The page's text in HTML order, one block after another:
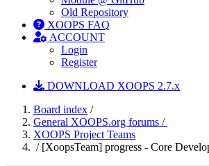
Old Repository
XOOPS FAQ
ACCOUNT
Login
Register
DOWNLOAD XOOPS 2.7.x
Board index /
General XOOPS.org forums /
XOOPS Project Teams
/ [XoopsTeam] progress - Core